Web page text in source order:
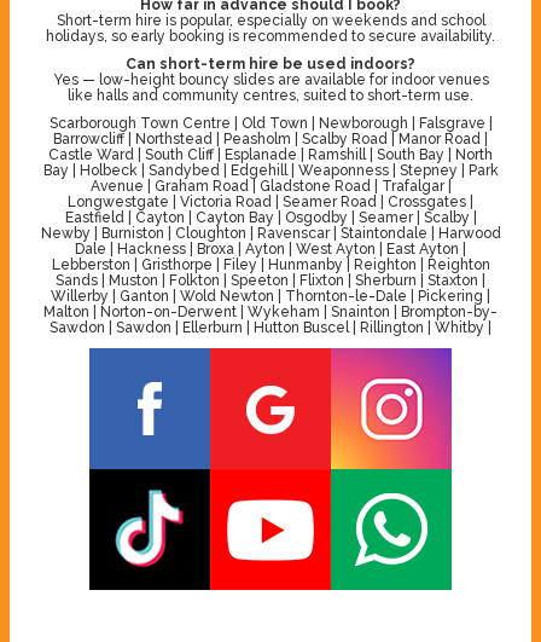
How far in advance should I book?
Short-term hire is popular, especially on weekends and school
holidays, so early booking is recommended to secure availability.
Can short-term hire be used indoors?
Yes — low-height bouncy slides are available for indoor venues
like halls and community centres, suited to short-term use.
Scarborough Town Centre | Old Town | Newborough | Falsgrave |
Barrowcliff | Northstead | Peasholm | Scalby Road | Manor Road |
Castle Ward | South Cliff | Esplanade | Ramshill | South Bay | North
Bay | Holbeck | Sandybed | Edgehill | Weaponness | Stepney | Park
Avenue | Graham Road | Gladstone Road | Trafalgar |
Longwestgate | Victoria Road | Seamer Road | Crossgates |
Eastfield | Cayton | Cayton Bay | Osgodby | Seamer | Scalby |
Newby | Burniston | Cloughton | Ravenscar | Staintondale | Harwood
Dale | Hackness | Broxa | Ayton | West Ayton | East Ayton |
Lebberston | Gristhorpe | Filey | Hunmanby | Reighton | Reighton
Sands | Muston | Folkton | Speeton | Flixton | Sherburn | Staxton |
Willerby | Ganton | Wold Newton | Thornton-le-Dale | Pickering |
Malton | Norton-on-Derwent | Wykeham | Snainton | Brompton-by-
Sawdon | Sawdon | Ellerburn | Hutton Buscel | Rillington | Whitby |